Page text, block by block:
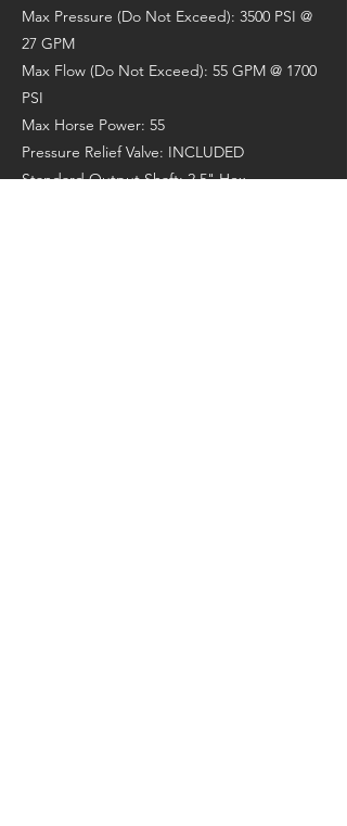
Max Pressure (Do Not Exceed): 3500 PSI @
27 GPM
Max Flow (Do Not Exceed): 55 GPM @ 1700
PSI
Max Horse Power: 55
Pressure Relief Valve: INCLUDED
Standard Output Shaft: 2.5" Hex